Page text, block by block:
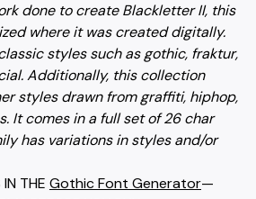
done to create Blackletter II, this
where it was created digitally.
styles such as gothic, fraktur,
Additionally, this collection
styles drawn from graffiti, hiphop,
It comes in a full set of 26 char
has variations in styles and/or
THE Gothic Font Generator—